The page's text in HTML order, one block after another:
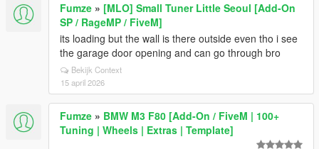
Fumze » [MLO] Small Tuner Little Seoul [Add-On
SP / RageMP / FiveM]
its loading but the wall is there outside even tho i see
the garage door opening and can go through bro
Bekijk Context
15 april 2026
Fumze » BMW M3 F80 [Add-On / FiveM | 100+
Tuning | Wheels | Extras | Template]